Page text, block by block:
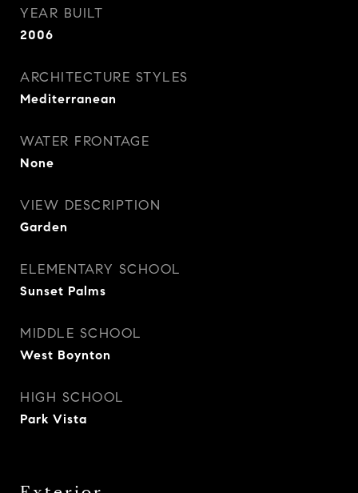
YEAR BUILT
2006
ARCHITECTURE STYLES
Mediterranean
WATER FRONTAGE
None
VIEW DESCRIPTION
Garden
ELEMENTARY SCHOOL
Sunset Palms
MIDDLE SCHOOL
West Boynton
HIGH SCHOOL
Park Vista